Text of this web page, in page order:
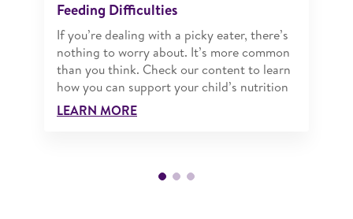
Feeding Difficulties
If you’re dealing with a picky eater, there’s
nothing to worry about. It’s more common
than you think. Check our content to learn
how you can support your child’s nutrition
LEARN MORE